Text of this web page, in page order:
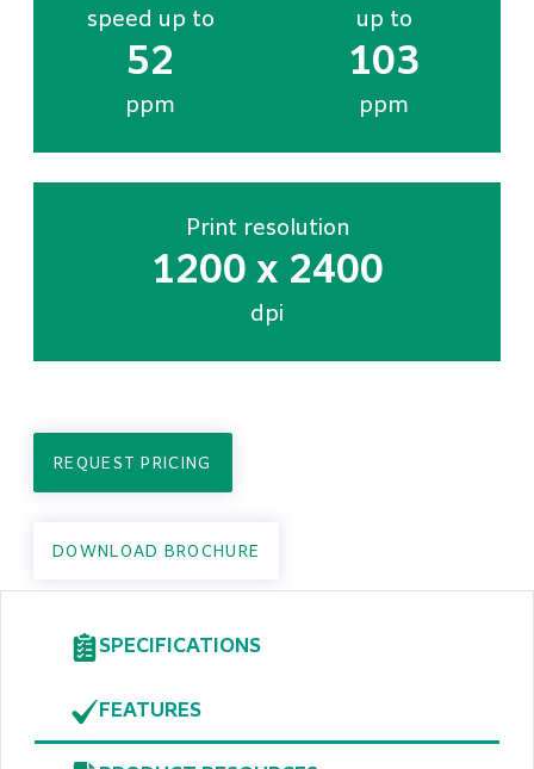
speed up to
52
ppm
up to
103
ppm
Print resolution
1200 x 2400
dpi
REQUEST PRICING
DOWNLOAD BROCHURE
SPECIFICATIONS
FEATURES